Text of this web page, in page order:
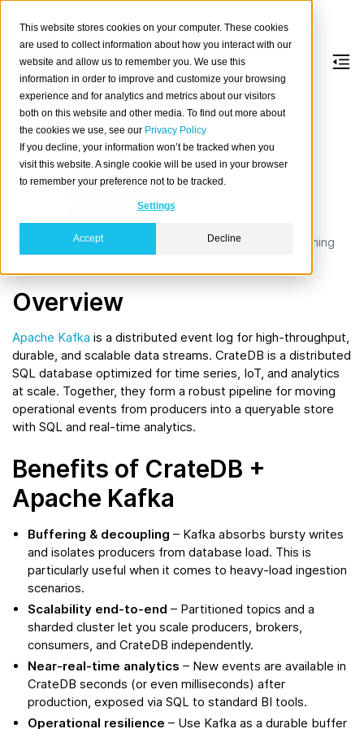
This website stores cookies on your computer. These cookies
are used to collect information about how you interact with our
website and allow us to remember you. We use this
information in order to improve and customize your browsing
experience and for analytics and metrics about our visitors
both on this website and other media. To find out more about
the cookies we use, see our Privacy Policy
If you decline, your information won’t be tracked when you
visit this website. A single cookie will be used in your browser
to remember your preference not to be tracked.
Settings
Accept Decline
Kafka
Apach
Kafka
is a
used open-source distributed event-store and streaming
Overview
Apache Kafka is a distributed event log for high-throughput,
durable, and scalable data streams. CrateDB is a distributed
SQL database optimized for time series, IoT, and analytics
at scale. Together, they form a robust pipeline for moving
operational events from producers into a queryable store
with SQL and real-time analytics.
Benefits of CrateDB +
Apache Kafka
Buffering & decoupling – Kafka absorbs bursty writes
and isolates producers from database load. This is
particularly useful when it comes to heavy-load ingestion
scenarios.
Scalability end-to-end – Partitioned topics and a
sharded cluster let you scale producers, brokers,
consumers, and CrateDB independently.
Near-real-time analytics – New events are available in
CrateDB seconds (or even milliseconds) after
production, exposed via SQL to standard BI tools.
Operational resilience – Use Kafka as a durable buffer